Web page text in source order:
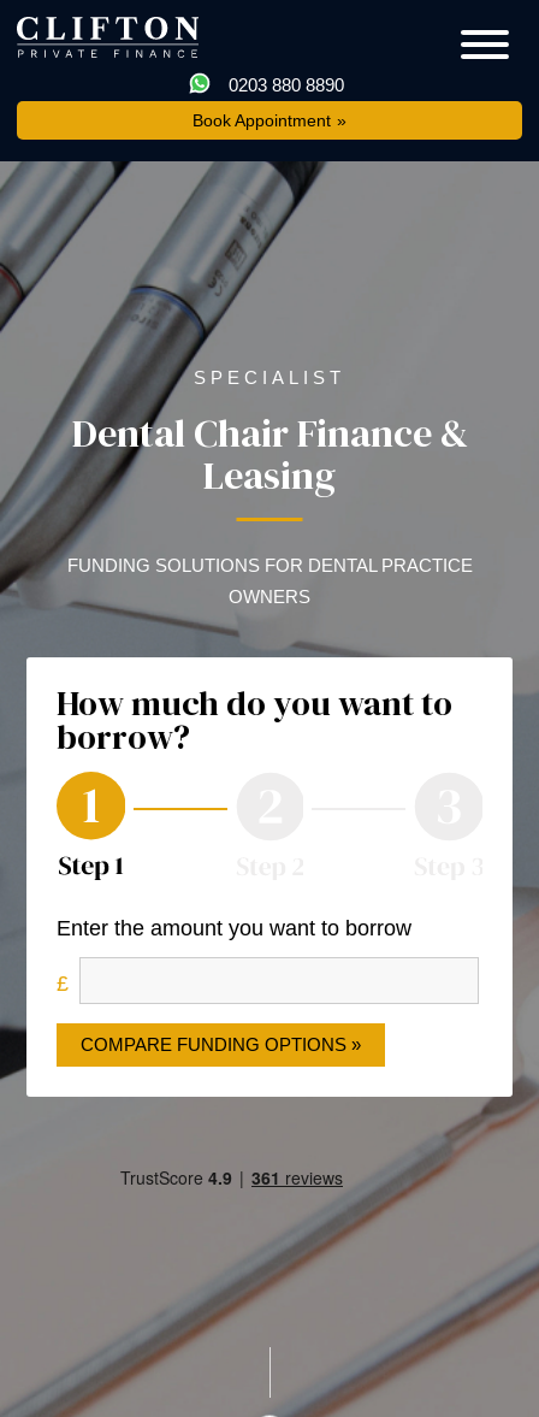
0203 880 8890
Book Appointment
SPECIALIST
Dental Chair Finance &
Leasing
FUNDING SOLUTIONS FOR DENTAL PRACTICE
OWNERS
How much do you want to
borrow?
Enter the amount you want to borrow
COMPARE FUNDING OPTIONS »